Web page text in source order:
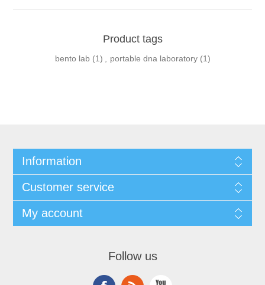
Product tags
bento lab (1) , portable dna laboratory (1)
Information
Customer service
My account
Follow us